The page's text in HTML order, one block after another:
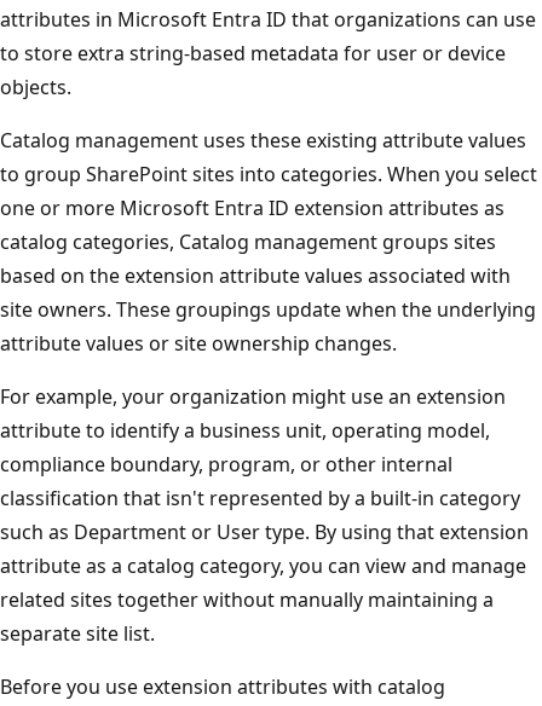
attributes in Microsoft Entra ID that organizations can use
to store extra string-based metadata for user or device
objects.
Catalog management uses these existing attribute values
to group SharePoint sites into categories. When you select
one or more Microsoft Entra ID extension attributes as
catalog categories, Catalog management groups sites
based on the extension attribute values associated with
site owners. These groupings update when the underlying
attribute values or site ownership changes.
For example, your organization might use an extension
attribute to identify a business unit, operating model,
compliance boundary, program, or other internal
classification that isn't represented by a built-in category
such as Department or User type. By using that extension
attribute as a catalog category, you can view and manage
related sites together without manually maintaining a
separate site list.
Before you use extension attributes with catalog